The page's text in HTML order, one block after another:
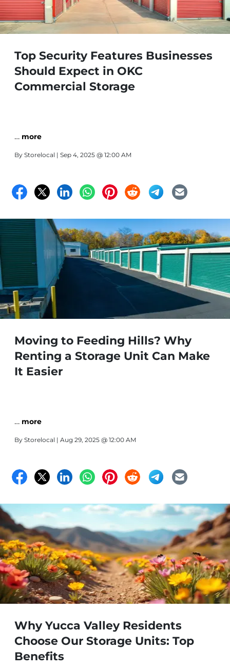
Top Security Features Businesses
Should Expect in OKC
Commercial Storage
… more
By Storelocal | Sep 4, 2025 @ 12:00 AM
Moving to Feeding Hills? Why
Renting a Storage Unit Can Make
It Easier
… more
By Storelocal | Aug 29, 2025 @ 12:00 AM
Why Yucca Valley Residents
Choose Our Storage Units: Top
Benefits